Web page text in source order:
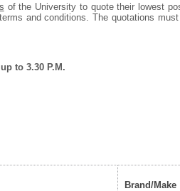
of the University to quote their lowest
and conditions. The quotations
to 3.30 P.M.
Brand/Make